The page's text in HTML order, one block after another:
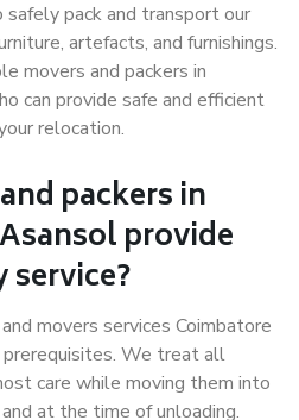
pack and transport our
artefacts, and furnishings.
movers and packers in
can provide safe and efficient
relocation.
packers in
provide
movers services Coimbatore
We treat all
care while moving them into
at the time of unloading.